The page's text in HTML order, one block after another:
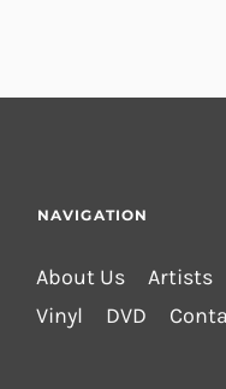
NAVIGATION
About Us Artists
Vinyl
DVD